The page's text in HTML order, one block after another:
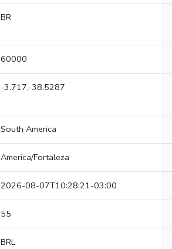
BR
60000
-3.717,-38.5287
South America
America/Fortaleza
2026-08-07T10:28:21-03:00
55
BRL